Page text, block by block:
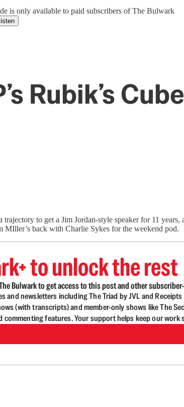
is only available to paid subscribers of The Bulwark
Rubik’s
trajectory to get a Jim Jordan-style speaker for 11
MIller’s back with Charlie Sykes for the weekend pod.
to unlock the rest
Bulwark to get access to this post and other
and newsletters including The Triad by JVL and
(with transcripts) and member-only shows like The
commenting features. Your support helps keep our